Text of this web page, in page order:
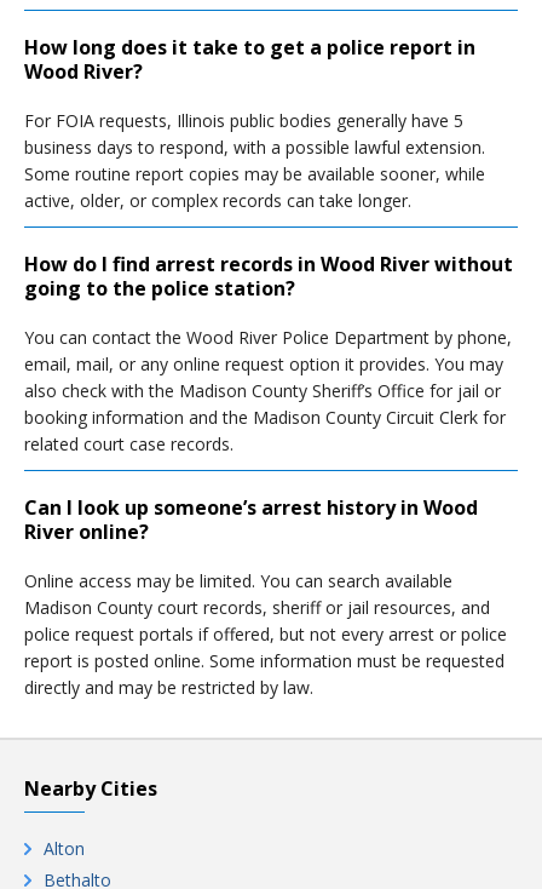
How long does it take to get a police report in
Wood River?
For FOIA requests, Illinois public bodies generally have 5
business days to respond, with a possible lawful extension.
Some routine report copies may be available sooner, while
active, older, or complex records can take longer.
How do I find arrest records in Wood River without
going to the police station?
You can contact the Wood River Police Department by phone,
email, mail, or any online request option it provides. You may
also check with the Madison County Sheriff’s Office for jail or
booking information and the Madison County Circuit Clerk for
related court case records.
Can I look up someone’s arrest history in Wood
River online?
Online access may be limited. You can search available
Madison County court records, sheriff or jail resources, and
police request portals if offered, but not every arrest or police
report is posted online. Some information must be requested
directly and may be restricted by law.
Nearby Cities
Alton
Bethalto